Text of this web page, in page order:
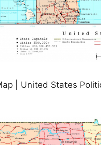
| United States